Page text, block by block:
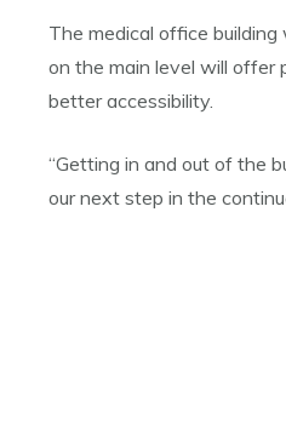
The medical office
on the main level will offer
better accessibility.
“Getting in and out of the
our next step in the